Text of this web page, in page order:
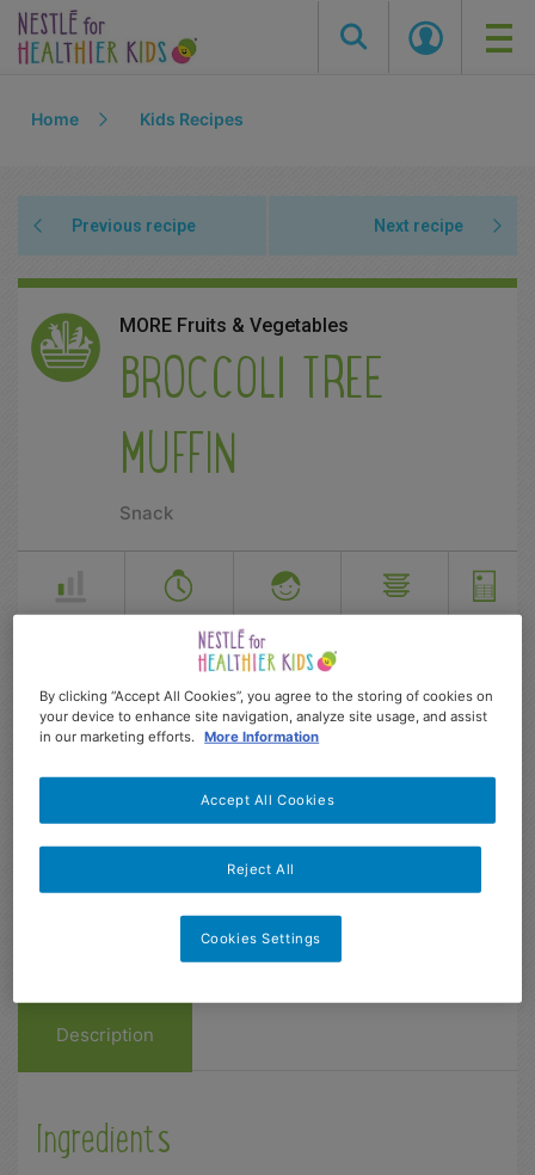
Home Kids Recipes
Previous recipe Next recipe
MORE Fruits & Vegetables
BROCCOLI TREE
MUFFIN
Snack
Easy
53 min
4-13
Age range
4
187
Description
Ingredients
By clicking “Accept All Cookies”, you agree to the storing of cookies on
your device to enhance site navigation, analyze site usage, and assist
in our marketing efforts.
More Information
Reject All
Accept All Cookies
Cookies Settings